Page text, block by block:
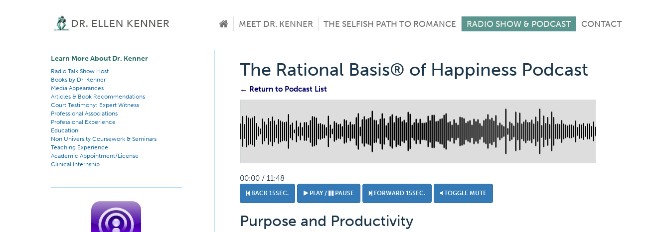
MEET DR. KENNER THE SELFISH PATH TO ROMANCE RADIO SHOW & PODCAST CONTACT
Learn More About Dr. Kenner
Radio Talk Show Host
Books by Dr. Kenner
Media Appearances
Articles & Book Recommendations
Court Testimony: Expert Witness
Professional Associations
Professional Experience
Education
Non University Coursework & Seminars
Teaching Experience
Academic Appointment/License
Clinical Internship
The Rational Basis® of Happiness Podcast
← Return to Podcast List
00:00 / 11:48
BACK 15SEC. PLAY / PAUSE FORWARD 15SEC. TOGGLE MUTE
Purpose and Productivity